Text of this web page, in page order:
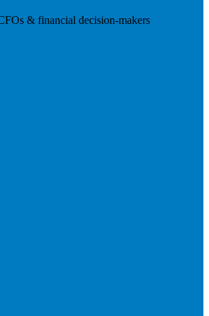
& financial decision-makers